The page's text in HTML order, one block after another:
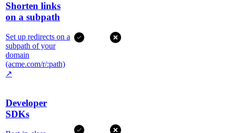
Shorten links
on a subpath
Set up redirects on a
subpath of your
domain
(acme.com/r/:path)
↗
Developer
SDKs